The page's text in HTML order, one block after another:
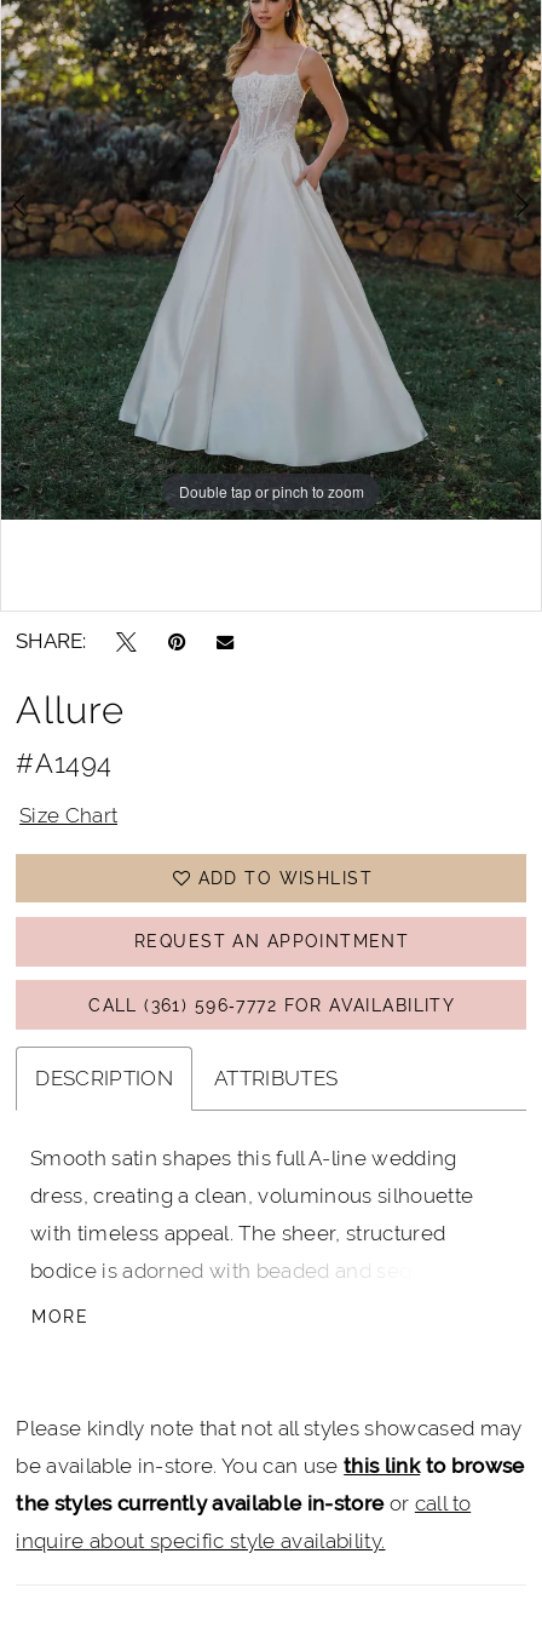
4
5
6
7
8
Double tap or pinch to zoom
SHARE:
Allure
#A1494
Size Chart
ADD TO WISHLIST
REQUEST AN APPOINTMENT
CALL (361) 596‑7772 FOR AVAILABILITY
DESCRIPTION ATTRIBUTES
Smooth satin shapes this full A-line wedding
dress, creating a clean, voluminous silhouette
with timeless appeal. The sheer, structured
bodice is adorned with beaded and sequin lace,
paired with a tiara neckline and delicate spaghetti
hidden pockets add a modern, practical finish.
MORE
Please kindly note that not all styles showcased may
be available in-store. You can usethis linkto browse
the styles currently available in-storeor call to
inquire about specific style availability.